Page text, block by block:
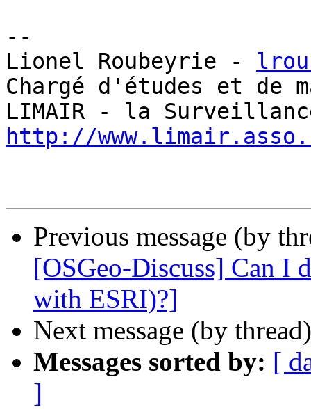
--
Lionel Roubeyrie -
Chargé d'études et de
http://
Previous message (by
[OSGeo-Discuss] Can I
with ESRI)?]
Next message (by
Messages sorted by: [
]